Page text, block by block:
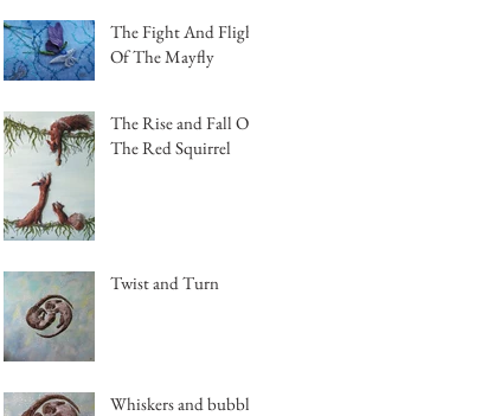
The Fight And Flight
Of The Mayfly
The Rise and Fall Of
The Red Squirrel
Twist and Turn
Whiskers and bubbles